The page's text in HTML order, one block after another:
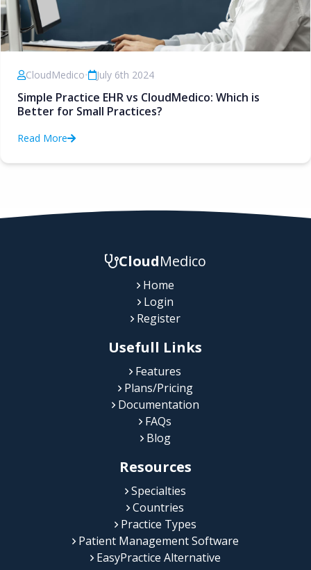
CloudMedico• July 6th 2024
Simple Practice EHR vs CloudMedico: Which is
Better for Small Practices?
Read More
CloudMedico
Home
Login
Register
Usefull Links
Features
Plans/Pricing
Documentation
FAQs
Blog
Resources
Specialties
Countries
Practice Types
Patient Management Software
EasyPractice Alternative